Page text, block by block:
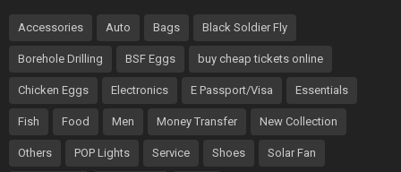
Accessories Auto Bags Black Soldier Fly
Borehole Drilling BSF Eggs buy cheap tickets online
Chicken Eggs Electronics E Passport/Visa Essentials
Fish Food Men Money Transfer New Collection
Others POP Lights Service Shoes Solar Fan